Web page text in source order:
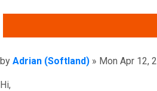
Post
by Adrian (Softland) » Mon Apr 12,
Hi,